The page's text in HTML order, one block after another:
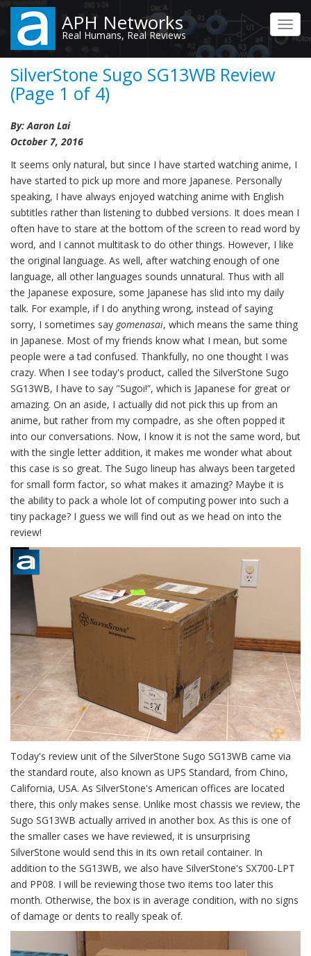
Skip
main
content
APH Networks
Real Humans, Real Reviews
SilverStone Sugo SG13WB Review
(Page 1 of 4)
By: Aaron Lai
October 7, 2016
It seems only natural, but since I have started watching anime, I
have started to pick up more and more Japanese. Personally
speaking, I have always enjoyed watching anime with English
subtitles rather than listening to dubbed versions. It does mean I
often have to stare at the bottom of the screen to read word by
word, and I cannot multitask to do other things. However, I like
the original language. As well, after watching enough of one
language, all other languages sounds unnatural. Thus with all
the Japanese exposure, some Japanese has slid into my daily
talk. For example, if I do anything wrong, instead of saying
sorry, I sometimes say gomenasai, which means the same thing
in Japanese. Most of my friends know what I mean, but some
people were a tad confused. Thankfully, no one thought I was
crazy. When I see today's product, called the SilverStone Sugo
SG13WB, I have to say "Sugoi!”, which is Japanese for great or
amazing. On an aside, I actually did not pick this up from an
anime, but rather from my compadre, as she often popped it
into our conversations. Now, I know it is not the same word, but
with the single letter addition, it makes me wonder what about
this case is so great. The Sugo lineup has always been targeted
for small form factor, so what makes it amazing? Maybe it is
the ability to pack a whole lot of computing power into such a
tiny package? I guess we will find out as we head on into the
review!
Today's review unit of the SilverStone Sugo SG13WB came via
the standard route, also known as UPS Standard, from Chino,
California, USA. As SilverStone's American offices are located
there, this only makes sense. Unlike most chassis we review, the
Sugo SG13WB actually arrived in another box. As this is one of
the smaller cases we have reviewed, it is unsurprising
SilverStone would send this in its own retail container. In
addition to the SG13WB, we also have SilverStone's SX700-LPT
and PP08. I will be reviewing those two items too later this
month. Otherwise, the box is in average condition, with no signs
of damage or dents to really speak of.